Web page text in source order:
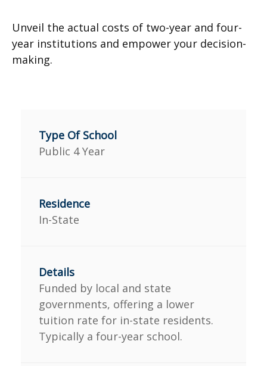
Unveil the actual costs of two-year and four-
year institutions and empower your decision-
making.
Public 4 Year
In-State
Funded by local and state
governments, offering a lower
tuition rate for in-state residents.
Typically a four-year school.